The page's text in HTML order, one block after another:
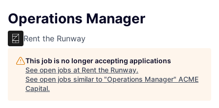
Operations Manager
Rent the Runway
This job is no longer accepting applications
See open jobs at Rent the Runway.
See open jobs similar to "Operations Manager" ACME
Capital.